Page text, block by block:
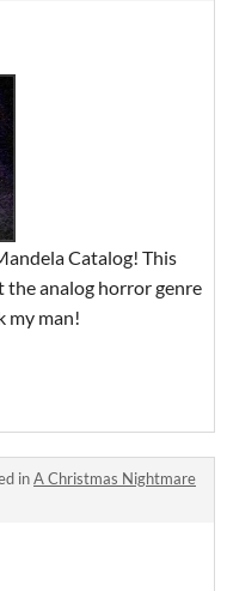
Catalog! This
the analog horror genre
my man!
inA Christmas Nightmare